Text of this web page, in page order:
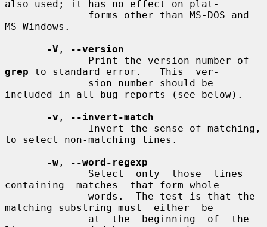
also used; it has no effect on plat-
MS-Windows.
-V ,
--version
grep to standard error.   This  ver-
included in all bug reports (see below).
-v ,
--invert-match
to select non-matching lines.
-w ,
--word-regexp
containing  matches  that form whole
matching substring must  either  be